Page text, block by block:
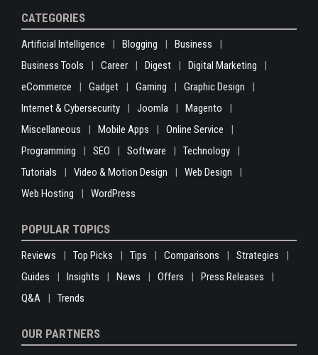
CATEGORIES
Artificial Intelligence Blogging
Business
Business Tools
Career Digest
Digital Marketing
eCommerce
Gadget Gaming
Graphic Design
Internet & Cybersecurity
Joomla
Magento
Miscellaneous
Mobile Apps
Online Service
Programming
SEO Software
Technology
Tutorials
Video & Motion Design
Web Design
Web Hosting
WordPress
POPULAR TOPICS
Reviews Top Picks Tips Comparisons
Strategies
Guides
Insights News Offers
Press Releases
Q&A
Trends
OUR PARTNERS